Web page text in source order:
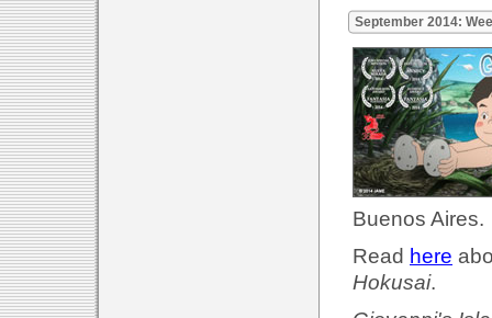
September 2014:
Buenos Aires.
Read here
Hokusai.